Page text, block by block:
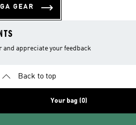
GEAR
and appreciate your feedback
Back to top
Your bag (0)